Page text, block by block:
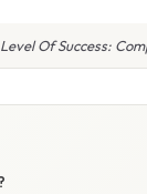
Of Success: